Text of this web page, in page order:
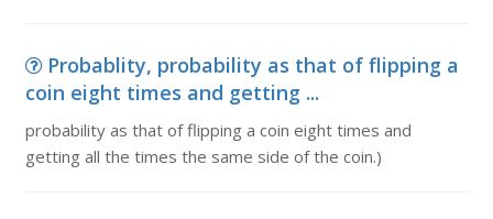
Probablity, probability as that of flipping a
coin eight times and getting ...
probability as that of flipping a coin eight times and
getting all the times the same side of the coin.)